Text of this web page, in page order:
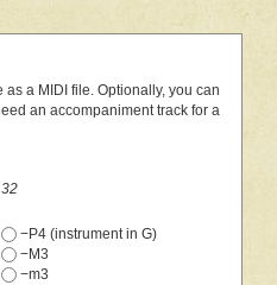
a MIDI file. Optionally, you can
an accompaniment track for a
−P4 (instrument in G)
−M3
−m3